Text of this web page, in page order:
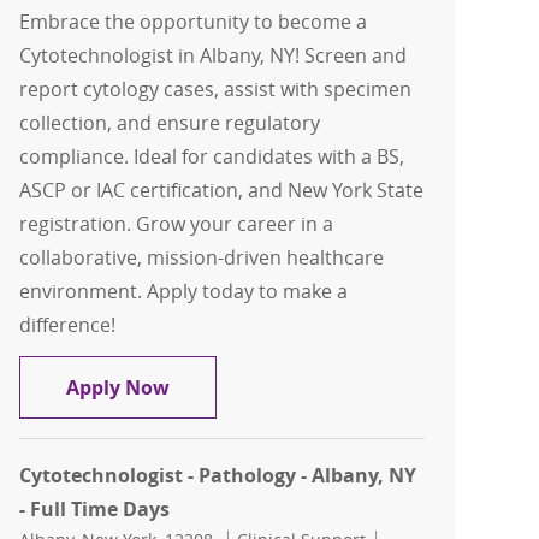
Embrace the opportunity to become a
Cytotechnologist in Albany, NY! Screen and
report cytology cases, assist with specimen
collection, and ensure regulatory
compliance. Ideal for candidates with a BS,
ASCP or IAC certification, and New York State
registration. Grow your career in a
collaborative, mission-driven healthcare
environment. Apply today to make a
difference!
Apply NowCytotechnologist - Pathology - Albany,
Cytotechnologist - Pathology - Albany, NY
- Full Time Days